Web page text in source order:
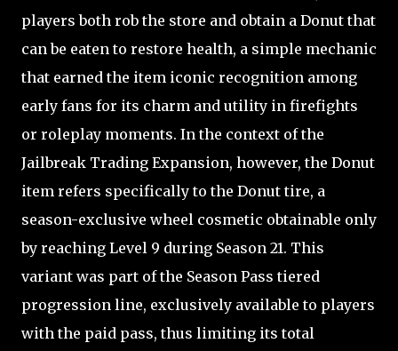
players both rob the store and obtain a Donut that
can be eaten to restore health, a simple mechanic
that earned the item iconic recognition among
early fans for its charm and utility in firefights
or roleplay moments. In the context of the
Jailbreak Trading Expansion, however, the Donut
item refers specifically to the Donut tire, a
season-exclusive wheel cosmetic obtainable only
by reaching Level 9 during Season 21. This
variant was part of the Season Pass tiered
progression line, exclusively available to players
with the paid pass, thus limiting its total